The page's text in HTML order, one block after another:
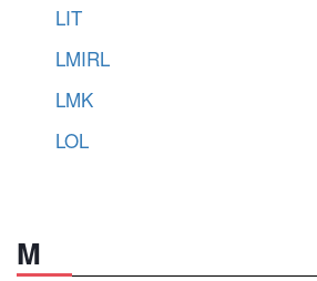
LIT
LMIRL
LMK
LOL
M